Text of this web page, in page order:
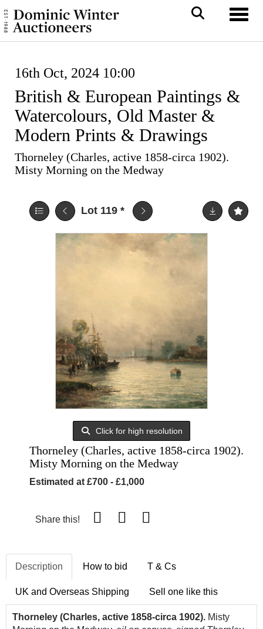
16th Oct, 2024 10:00
British & European Paintings &
Watercolours, Old Master &
Modern Prints & Drawings
Thorneley (Charles, active 1858-circa 1902).
Misty Morning on the Medway
Lot 119 *
Click for high resolution
Thorneley (Charles, active 1858-circa 1902).
Misty Morning on the Medway
Estimated at £700 - £1,000
Share this!
Description How to bid T & Cs
UK and Overseas Shipping Sell one like this
Thorneley (Charles, active 1858-circa 1902). Misty